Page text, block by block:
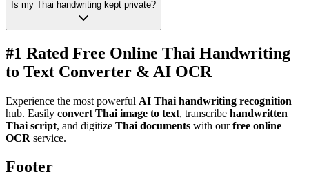
Is my Thai handwriting kept private?
#1 Rated Free Online Thai Handwriting
to Text Converter & AI OCR
Experience the most powerful AI Thai handwriting recognition
hub. Easily convert Thai image to text, transcribe handwritten
Thai script, and digitize Thai documents with ourfree online
OCR service.
Footer